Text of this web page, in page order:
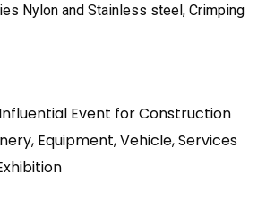
Nylon and Stainless steel, Crimping
Event for Construction
Equipment, Vehicle, Services